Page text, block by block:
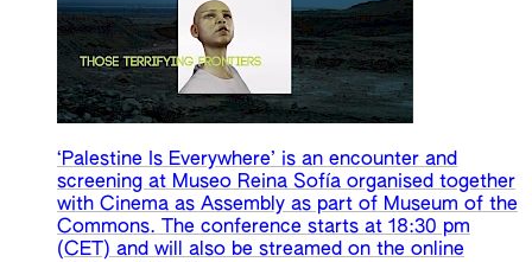
‘Palestine Is Everywhere’ is an encounter and
screening at Museo Reina Sofía organised together
with Cinema as Assembly as part of Museum of the
Commons. The conference starts at 18:30 pm
(CET) and will also be streamed on the online